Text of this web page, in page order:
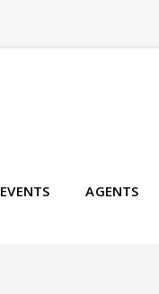
EVENTS AGENTS